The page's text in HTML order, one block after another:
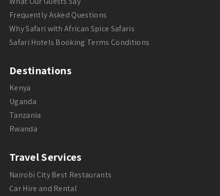
Frequently Asked Questions
Why Safari with African Spice Safaris
Safari Hotels Booking Terms Conditions
Destinations
Kenya
Uganda
Tanzania
Rwanda
Travel Services
Nairobi City Best Restaurants
Car Hire and Rental